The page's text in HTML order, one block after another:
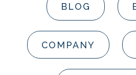
BLOG
COMPANY